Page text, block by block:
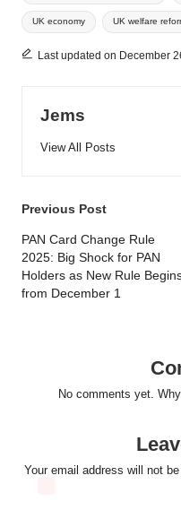
UK economy UK welfare
Last updated on December
Jems
View All Posts
Post
navigation
Previous Post
PAN Card Change Rule
2025: Big Shock for PAN
Holders as New Rule
from December 1
No comments yet.
Your email address will not be